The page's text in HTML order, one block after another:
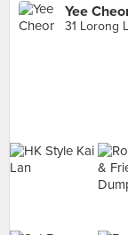
Yee
31 Lorong